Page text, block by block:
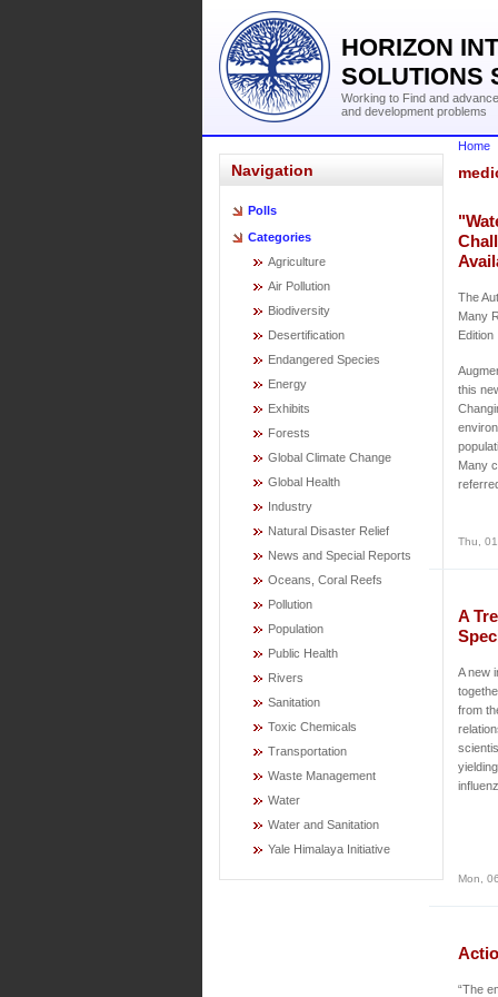
HORIZON
SOLUTIONS
Working to Find and
and development problems
Navigation
Polls
Categories
Agriculture
Air Pollution
Biodiversity
Desertification
Endangered Species
Energy
Exhibits
Forests
Global Climate Change
Global Health
Industry
Natural Disaster Relief
News and Special Reports
Oceans, Coral Reefs
Pollution
Population
Public Health
Rivers
Sanitation
Toxic Chemicals
Transportation
Waste Management
Water
Water and Sanitation
Yale Himalaya Initiative
Home
The
Many
Edition
this
Many
Thu,
A
A new
from
Mon,
“The